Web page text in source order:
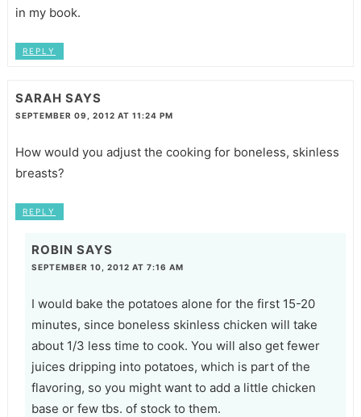
in my book.
REPLY
SARAH SAYS
SEPTEMBER 09, 2012 AT 11:24 PM
How would you adjust the cooking for boneless, skinless
breasts?
REPLY
ROBIN SAYS
SEPTEMBER 10, 2012 AT 7:16 AM
I would bake the potatoes alone for the first 15-20
minutes, since boneless skinless chicken will take
about 1/3 less time to cook. You will also get fewer
juices dripping into potatoes, which is part of the
flavoring, so you might want to add a little chicken
base or few tbs. of stock to them.